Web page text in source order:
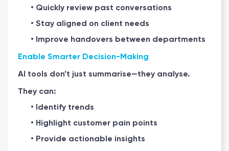
• Quickly review past conversations
• Stay aligned on client needs
• Improve handovers between departments
Enable Smarter Decision-Making
AI tools don’t just summarise—they analyse.
They can:
• Identify trends
• Highlight customer pain points
• Provide actionable insights